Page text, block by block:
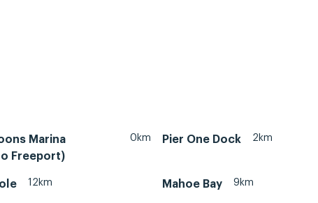
Marina
Freeport)
0km Pier One Dock 2km
12km Mahoe Bay 9km